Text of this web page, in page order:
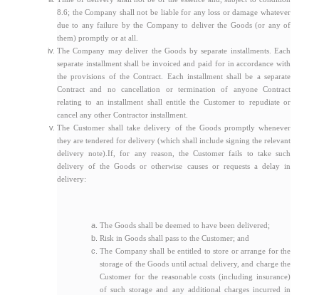
8.6; the Company shall not be liable for any loss or damage whatever
due to any failure by the Company to deliver the Goods (or any of
them) promptly or at all.
The Company may deliver the Goods by separate installments. Each
separate installment shall be invoiced and paid for in accordance with
the provisions of the Contract. Each installment shall be a separate
Contract and no cancellation or termination of anyone Contract
relating to an installment shall entitle the Customer to repudiate or
cancel any other Contractor installment.
The Customer shall take delivery of the Goods promptly whenever
they are tendered for delivery (which shall include signing the relevant
delivery note).If, for any reason, the Customer fails to take such
delivery of the Goods or otherwise causes or requests a delay in
delivery:
The Goods shall be deemed to have been delivered;
Risk in Goods shall pass to the Customer; and
The Company shall be entitled to store or arrange for the
storage of the Goods until actual delivery, and charge the
Customer for the reasonable costs (including insurance)
of such storage and any additional charges incurred in